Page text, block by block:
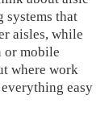
systems that
aisles, while
or mobile
where work
easy